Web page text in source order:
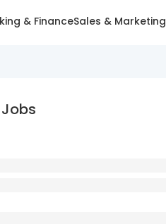
& FinanceSales & Marketing